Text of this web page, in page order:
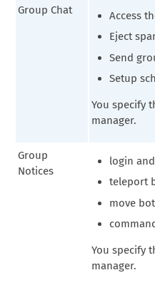
Group Chat
Access
Eject
Send
Setup
You specify
manager.
Group
Notices
login
teleport
move
You specify
manager.